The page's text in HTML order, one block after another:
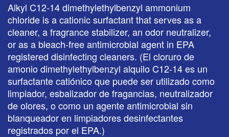
Alkyl C12-14 dimethylethylbenzyl ammonium
chloride is a cationic surfactant that serves as a
cleaner, a fragrance stabilizer, an odor neutralizer,
or as a bleach-free antimicrobial agent in EPA
registered disinfecting cleaners. (El cloruro de
amonio dimethylethylbenzyl alquilo C12-14 es un
surfactante catiónico que puede ser utilizado como
limpiador, esbalizador de fragancias, neutralizador
de olores, o como un agente antimicrobial sin
blanqueador en limpiadores desinfectantes
registrados por el EPA.)